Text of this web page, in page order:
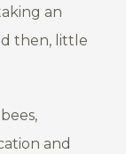
an
then, little
and